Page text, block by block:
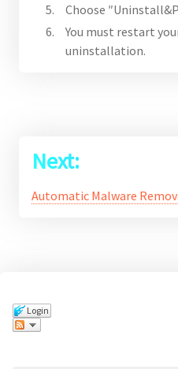
Choose
You must restart
uninstallation.
Next:
Automatic Malware
Login